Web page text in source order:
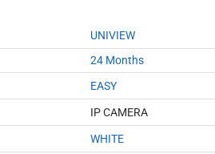
UNIVIEW
24 Months
EASY
IP CAMERA
WHITE